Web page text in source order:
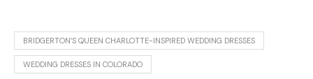
BRIDGERTON’S QUEEN CHARLOTTE-INSPIRED WEDDING DRESSES
WEDDING DRESSES IN COLORADO